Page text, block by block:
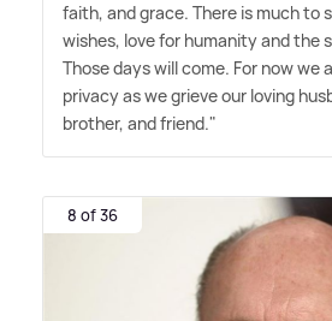
faith, and grace. There is much to
wishes, love for humanity and the
Those days will come. For now we
privacy as we grieve our loving
brother, and friend."
8 of 36